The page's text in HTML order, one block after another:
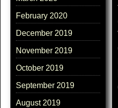
February 2020
December 2019
November 2019
October 2019
September 2019
August 2019